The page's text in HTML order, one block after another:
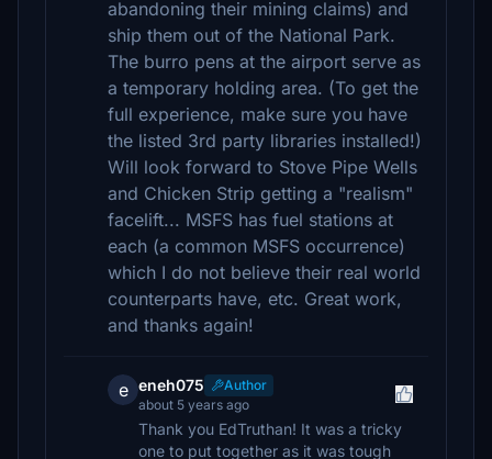
abandoning their mining claims) and
ship them out of the National Park.
The burro pens at the airport serve as
a temporary holding area. (To get the
full experience, make sure you have
the listed 3rd party libraries installed!)
Will look forward to Stove Pipe Wells
and Chicken Strip getting a "realism"
facelift... MSFS has fuel stations at
each (a common MSFS occurrence)
which I do not believe their real world
counterparts have, etc. Great work,
and thanks again!
e eneh075
Author
about 5 years ago
Thank you EdTruthan! It was a tricky
one to put together as it was tough